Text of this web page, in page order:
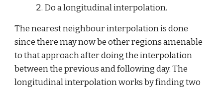
Do a longitudinal interpolation.
The nearest neighbour interpolation is done
since there may now be other regions amenable
to that approach after doing the interpolation
between the previous and following day. The
longitudinal interpolation works by finding two